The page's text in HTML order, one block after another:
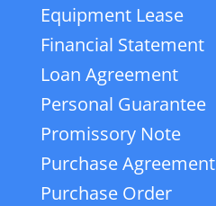
Equipment Lease
Financial Statement
Loan Agreement
Personal Guarantee
Promissory Note
Purchase Agreement
Purchase Order